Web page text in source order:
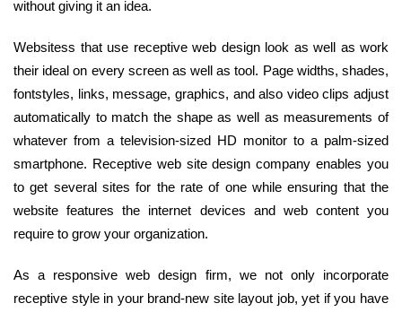
without giving it an idea.
Websitess that use receptive web design look as well as work
their ideal on every screen as well as tool. Page widths, shades,
fontstyles, links, message, graphics, and also video clips adjust
automatically to match the shape as well as measurements of
whatever from a television-sized HD monitor to a palm-sized
smartphone. Receptive web site design company enables you
to get several sites for the rate of one while ensuring that the
website features the internet devices and web content you
require to grow your organization.
As a responsive web design firm, we not only incorporate
receptive style in your brand-new site layout job, yet if you have